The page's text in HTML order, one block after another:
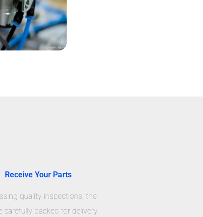
Receive Your Parts
quality inspections, the
carefully packed for delivery.